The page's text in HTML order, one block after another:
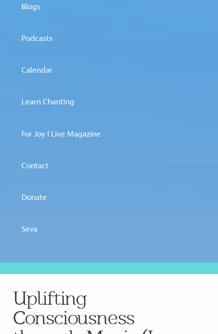
Blogs
Podcasts
Calendar
Learn Chanting
For Joy I Live Magazine
Contact
Donate
Seva
Uplifting
Consciousness